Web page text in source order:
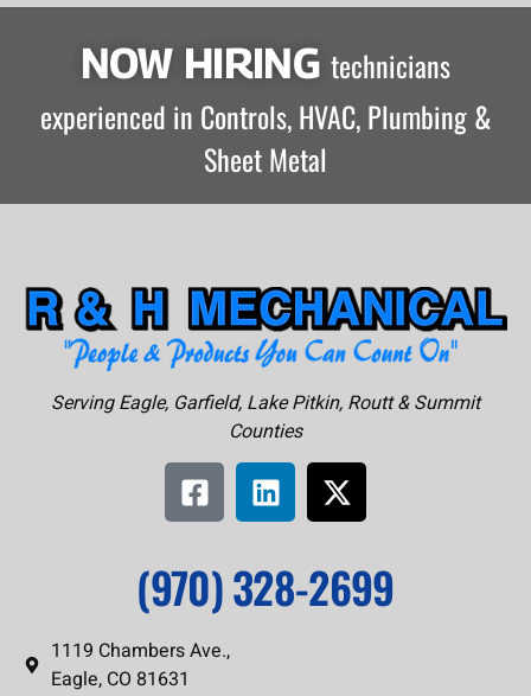
NOW HIRINGtechnicians
experienced in Controls, HVAC, Plumbing &
Sheet Metal
Serving Eagle, Garfield, Lake Pitkin, Routt & Summit
Counties
(970) 328-2699
1119 Chambers Ave.,
Eagle, CO 81631